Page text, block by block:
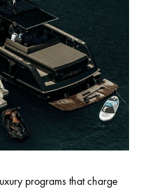
programs that charge